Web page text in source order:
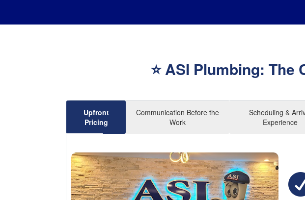
⭐ ASI Plumbing:
Upfront
Pricing
Communication Before the
Work
Scheduling &
Experience